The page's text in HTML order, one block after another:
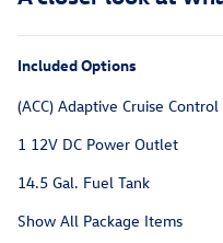
Included Options
(ACC) Adaptive Cruise
1 12V DC Power Outlet
14.5 Gal. Fuel Tank
Show All Package Items